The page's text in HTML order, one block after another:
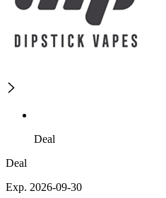
Deal
Deal
Exp. 2026-09-30